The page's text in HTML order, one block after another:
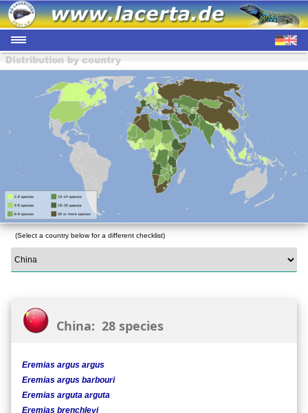
(Select a country below for a different checklist)
China: 28 species
Eremias argus argus
Eremias argus barbouri
Eremias arguta arguta
Eremias brenchleyi